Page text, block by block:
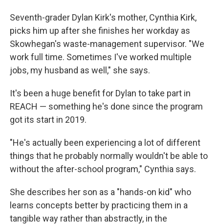
Seventh-grader Dylan Kirk's mother, Cynthia Kirk,
picks him up after she finishes her workday as
Skowhegan's waste-management supervisor. "We
work full time. Sometimes I've worked multiple
jobs, my husband as well," she says.
It's been a huge benefit for Dylan to take part in
REACH — something he's done since the program
got its start in 2019.
"He's actually been experiencing a lot of different
things that he probably normally wouldn't be able to
without the after-school program," Cynthia says.
She describes her son as a "hands-on kid" who
learns concepts better by practicing them in a
tangible way rather than abstractly, in the